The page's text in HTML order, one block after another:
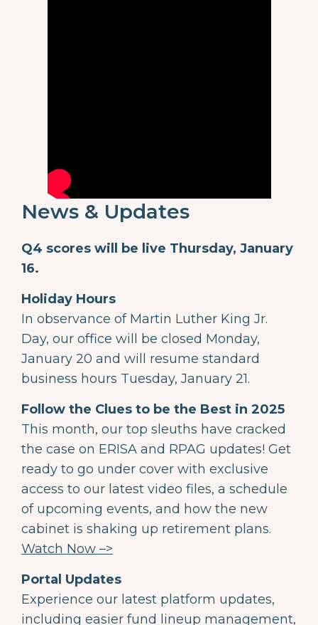
News & Updates
Q4 scores will be live Thursday, January
16.
Holiday Hours
In observance of Martin Luther King Jr.
Day, our office will be closed Monday,
January 20 and will resume standard
business hours Tuesday, January 21.
Follow the Clues to be the Best in 2025
This month, our top sleuths have cracked
the case on ERISA and RPAG updates! Get
ready to go under cover with exclusive
access to our latest video files, a schedule
of upcoming events, and how the new
cabinet is shaking up retirement plans.
Watch Now –>
Portal Updates
Experience our latest platform updates,
including easier fund lineup management,